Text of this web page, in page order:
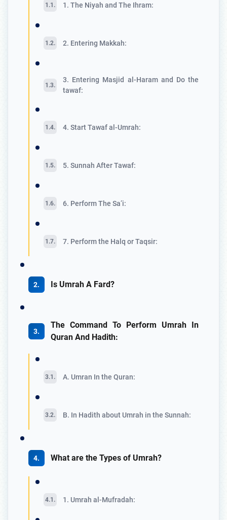
1. The Niyah and The Ihram:
2. Entering Makkah:
3. Entering Masjid al-Haram and Do the
tawaf:
4. Start Tawaf al-Umrah:
5. Sunnah After Tawaf:
6. Perform The Sa’i:
7. Perform the Halq or Taqsir:
Is Umrah A Fard?
The Command To Perform Umrah In
Quran And Hadith:
A. Umran In the Quran:
B. In Hadith about Umrah in the Sunnah:
What are the Types of Umrah?
1. Umrah al-Mufradah: